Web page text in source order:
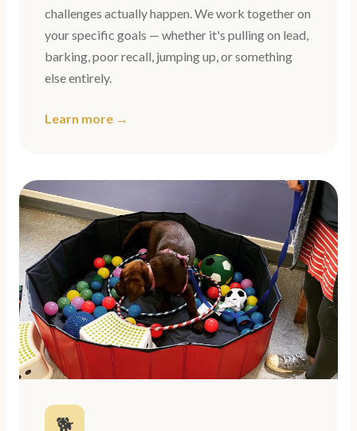
challenges actually happen. We work together on
your specific goals — whether it's pulling on lead,
barking, poor recall, jumping up, or something
else entirely.
Learn more →
🐕